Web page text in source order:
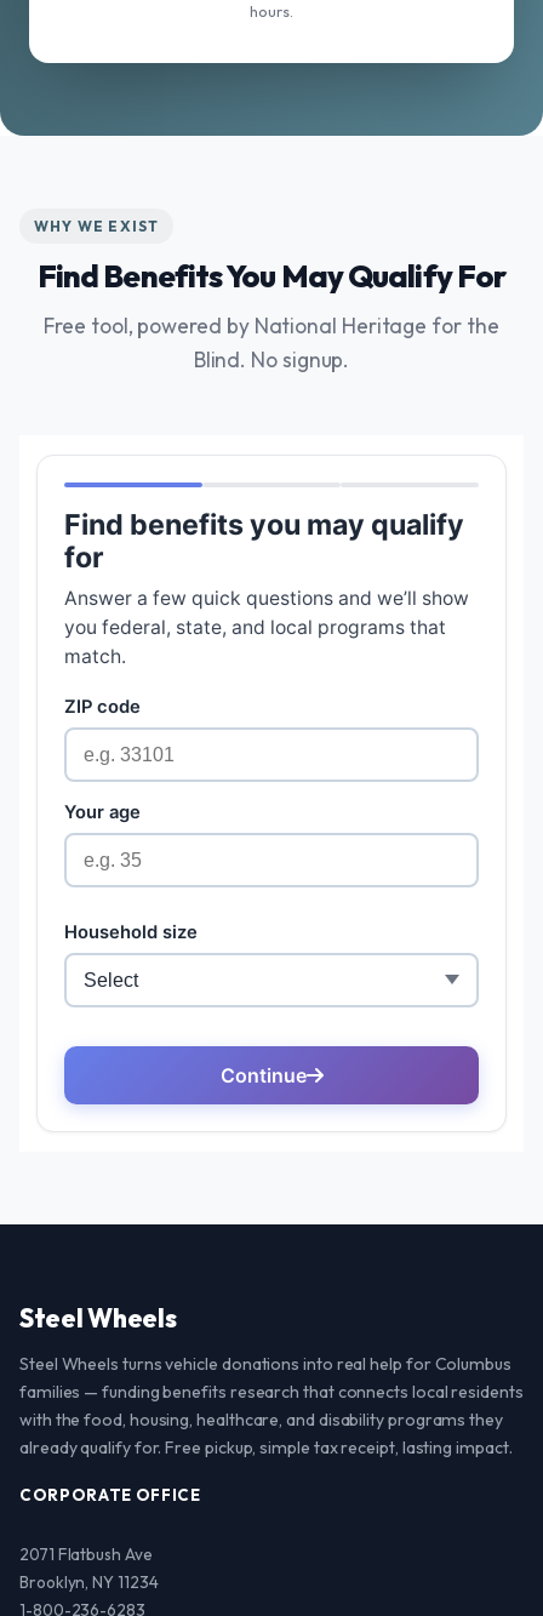
hours.
WHY WE EXIST
Find Benefits You May Qualify For
Free tool, powered by National Heritage for the
Blind. No signup.
Steel Wheels
Steel Wheels turns vehicle donations into real help for Columbus
families — funding benefits research that connects local residents
with the food, housing, healthcare, and disability programs they
already qualify for. Free pickup, simple tax receipt, lasting impact.
CORPORATE OFFICE
2071 Flatbush Ave
Brooklyn, NY 11234
1-800-236-6283